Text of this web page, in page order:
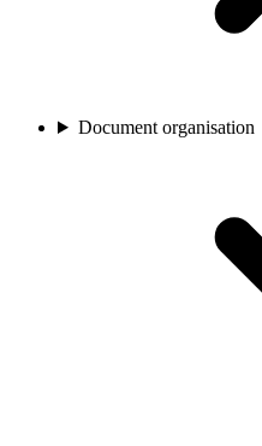
Document organisation